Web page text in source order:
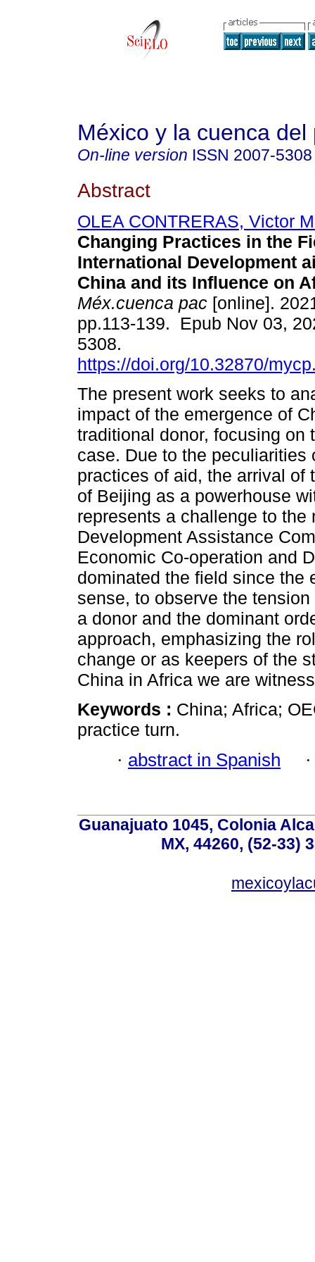
México y la cuenca del
On-line version ISSN 2007-5308
Abstract
OLEA CONTRERAS, Victor
Changing Practices in the
International Development
China and its Influence on
Méx.cuenca pac [online].
pp.113-139. Epub Nov 03,
5308.
https://doi.org/10.32870/
The present work seeks to
impact of the emergence of
traditional donor, focusing on
case. Due to the peculiarities
practices of aid, the arrival of
of Beijing as a powerhouse
represents a challenge to
Development Assistance
Economic Co-operation and
dominated the field since the
sense, to observe the
a donor and the dominant
approach, emphasizing the
change or as keepers of the
China in Africa we are
Keywords : China; Africa;
practice turn.
· abstract in Spanish
Guanajuato 1045, Colonia
MX, 44260, (52-33)